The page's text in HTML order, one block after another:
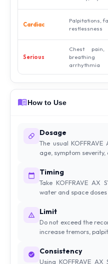
Cardiac
Palpitations,
restlessness
Serious
Chest pain,
arrhythmia
How to Use
Dosage
The usual
age, symptom severity,
Timing
Take KOFFRAVE AX
water and space doses
Limit
Do not exceed the
increase tremors,
Consistency
Using KOFFRAVE